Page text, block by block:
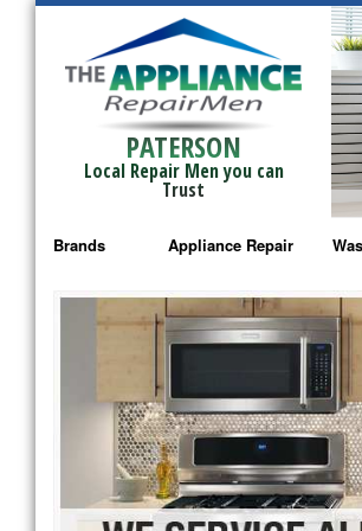
PATERSON
Local Repair Men you can
Trust
Brands
Bosch Repair
Frigidaire Repair
GE Monogram Repair
GE Repair
Haier Repair
Appliance Repair